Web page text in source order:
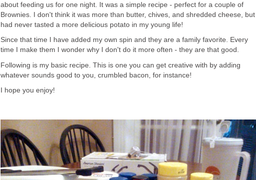
about feeding us for one night. It was a simple recipe - perfect for a couple of
Brownies. I don't think it was more than butter, chives, and shredded cheese, but I
had never tasted a more delicious potato in my young life!
Since that time I have added my own spin and they are a family favorite. Every
time I make them I wonder why I don't do it more often - they are that good.
Following is my basic recipe. This is one you can get creative with by adding
whatever sounds good to you, crumbled bacon, for instance!
I hope you enjoy!